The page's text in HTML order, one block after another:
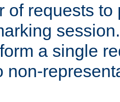
of requests to
a single
non-